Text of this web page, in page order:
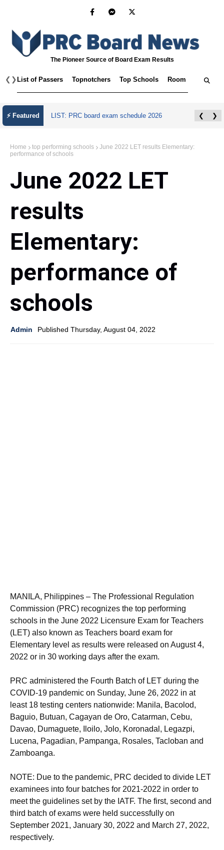
The Pioneer Source of Board Exam Results
❮ ❯ List of Passers Topnotchers Top Schools Room
⚡ Featured LIST: PRC board exam schedule 2026 ❮ ❯
Home top performing schools
June 2022 LET results Elementary:
performance of schools
June 2022 LET
results
Elementary:
performance of
schools
Admin Published Thursday, August 04, 2022
MANILA, Philippines – The Professional Regulation
Commission (PRC) recognizes the top performing
schools in the June 2022 Licensure Exam for Teachers
(LET) also known as Teachers board exam for
Elementary level as results were released on August 4,
2022 or in 30 working days after the exam.
PRC administered the Fourth Batch of LET during the
COVID-19 pandemic on Sunday, June 26, 2022 in at
least 18 testing centers nationwide: Manila, Bacolod,
Baguio, Butuan, Cagayan de Oro, Catarman, Cebu,
Davao, Dumaguete, Iloilo, Jolo, Koronadal, Legazpi,
Lucena, Pagadian, Pampanga, Rosales, Tacloban and
Zamboanga.
NOTE: Due to the pandemic, PRC decided to divide LET
examinees into four batches for 2021-2022 in order to
meet the guidelines set by the IATF. The first, second and
third batch of exams were held successfully on
September 2021, January 30, 2022 and March 27, 2022,
respectively.